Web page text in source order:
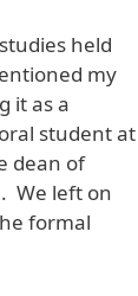
held
my
it as a
student at
dean of
We left on
formal